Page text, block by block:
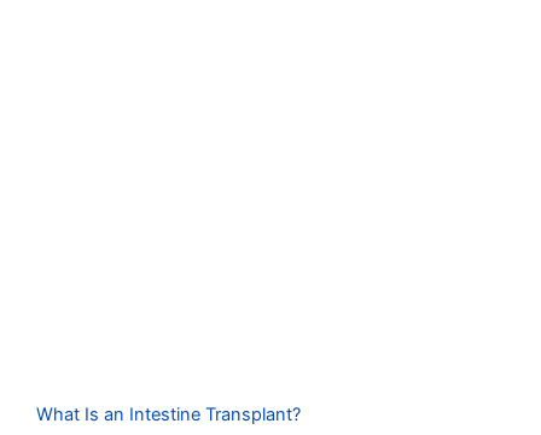
What Is an Intestine Transplant?